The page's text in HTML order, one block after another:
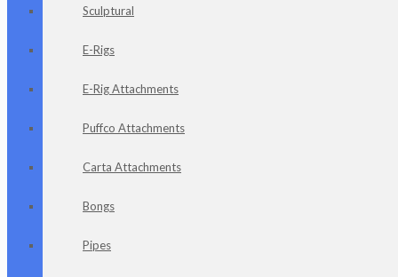
Sculptural
E-Rigs
E-Rig Attachments
Puffco Attachments
Carta Attachments
Bongs
Pipes